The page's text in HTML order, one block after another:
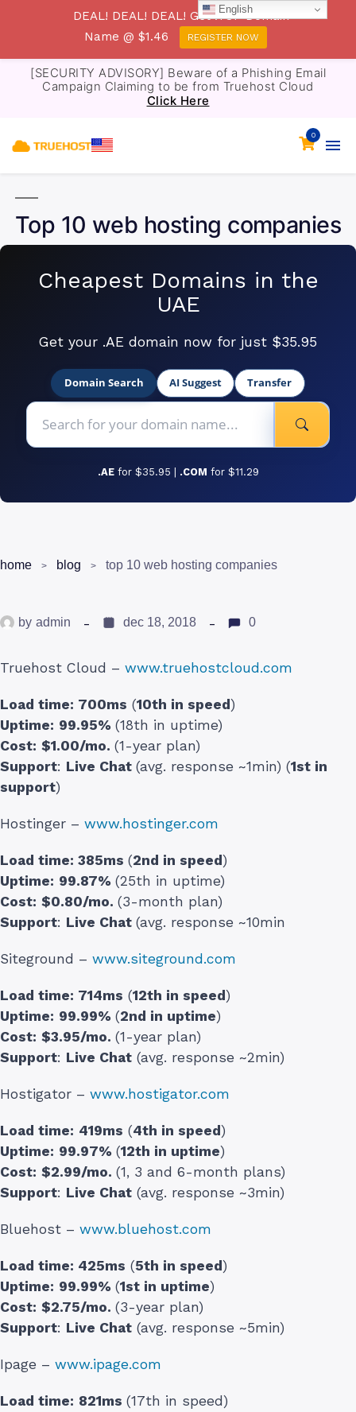
[SECURITY ADVISORY] Beware of a Phishing Email
Campaign Claiming to be from Truehost Cloud
Click Here
0
Top 10 web hosting companies
Cheapest Domains in the
UAE
Get your .AE domain now for just $35.95
Domain Search AI Suggest Transfer
.AE for $35.95 | .COM for $11.29
home blog top 10 web hosting companies
by admin dec 18, 2018 0
Truehost Cloud – www.truehostcloud.com
Load time: 700ms (10th in speed)
Uptime: 99.95% (18th in uptime)
Cost: $1.00/mo. (1-year plan)
Support: Live Chat (avg. response ~1min) (1st in
support)
Hostinger – www.hostinger.com
Load time: 385ms (2nd in speed)
Uptime: 99.87% (25th in uptime)
Cost: $0.80/mo. (3-month plan)
Support: Live Chat (avg. response ~10min
Siteground – www.siteground.com
Load time: 714ms (12th in speed)
Uptime: 99.99% (2nd in uptime)
Cost: $3.95/mo. (1-year plan)
Support: Live Chat (avg. response ~2min)
Hostigator – www.hostigator.com
Load time: 419ms (4th in speed)
Uptime: 99.97% (12th in uptime)
Cost: $2.99/mo. (1, 3 and 6-month plans)
Support: Live Chat (avg. response ~3min)
Bluehost – www.bluehost.com
Load time: 425ms (5th in speed)
Uptime: 99.99% (1st in uptime)
Cost: $2.75/mo. (3-year plan)
Support: Live Chat (avg. response ~5min)
Ipage – www.ipage.com
Load time: 821ms (17th in speed)
English
DEAL! DEAL! DEAL! Get .TOP Domain
Name @ $1.46
REGISTER NOW